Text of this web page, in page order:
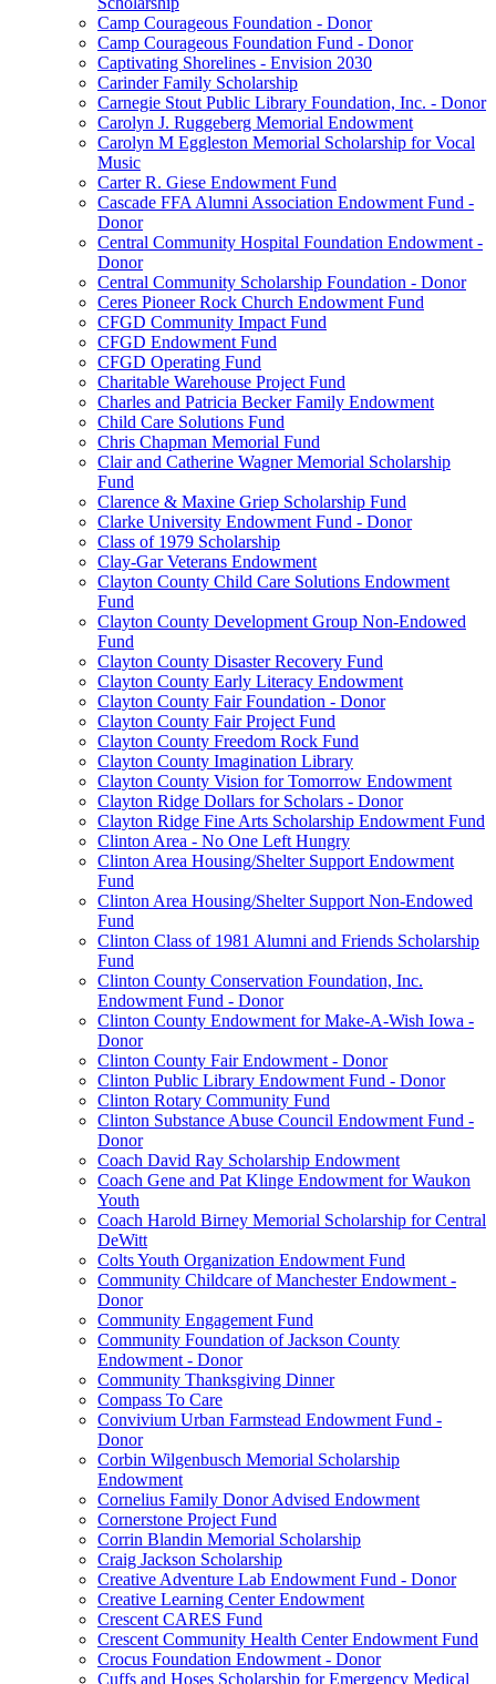
Camp Courageous Foundation - Donor
Camp Courageous Foundation Fund - Donor
Captivating Shorelines - Envision 2030
Carinder Family Scholarship
Carnegie Stout Public Library Foundation, Inc. - Donor
Carolyn J. Ruggeberg Memorial Endowment
Carolyn M Eggleston Memorial Scholarship for Vocal
Music
Carter R. Giese Endowment Fund
Cascade FFA Alumni Association Endowment Fund -
Donor
Central Community Hospital Foundation Endowment -
Donor
Central Community Scholarship Foundation - Donor
Ceres Pioneer Rock Church Endowment Fund
CFGD Community Impact Fund
CFGD Endowment Fund
CFGD Operating Fund
Charitable Warehouse Project Fund
Charles and Patricia Becker Family Endowment
Child Care Solutions Fund
Chris Chapman Memorial Fund
Clair and Catherine Wagner Memorial Scholarship
Fund
Clarence & Maxine Griep Scholarship Fund
Clarke University Endowment Fund - Donor
Class of 1979 Scholarship
Clay-Gar Veterans Endowment
Clayton County Child Care Solutions Endowment
Fund
Clayton County Development Group Non-Endowed
Fund
Clayton County Disaster Recovery Fund
Clayton County Early Literacy Endowment
Clayton County Fair Foundation - Donor
Clayton County Fair Project Fund
Clayton County Freedom Rock Fund
Clayton County Imagination Library
Clayton County Vision for Tomorrow Endowment
Clayton Ridge Dollars for Scholars - Donor
Clayton Ridge Fine Arts Scholarship Endowment Fund
Clinton Area - No One Left Hungry
Clinton Area Housing/Shelter Support Endowment
Fund
Clinton Area Housing/Shelter Support Non-Endowed
Fund
Clinton Class of 1981 Alumni and Friends Scholarship
Fund
Clinton County Conservation Foundation, Inc.
Endowment Fund - Donor
Clinton County Endowment for Make-A-Wish Iowa -
Donor
Clinton County Fair Endowment - Donor
Clinton Public Library Endowment Fund - Donor
Clinton Rotary Community Fund
Clinton Substance Abuse Council Endowment Fund -
Donor
Coach David Ray Scholarship Endowment
Coach Gene and Pat Klinge Endowment for Waukon
Youth
Coach Harold Birney Memorial Scholarship for Central
DeWitt
Colts Youth Organization Endowment Fund
Community Childcare of Manchester Endowment -
Donor
Community Engagement Fund
Community Foundation of Jackson County
Endowment - Donor
Community Thanksgiving Dinner
Compass To Care
Convivium Urban Farmstead Endowment Fund -
Donor
Corbin Wilgenbusch Memorial Scholarship
Endowment
Cornelius Family Donor Advised Endowment
Cornerstone Project Fund
Corrin Blandin Memorial Scholarship
Craig Jackson Scholarship
Creative Adventure Lab Endowment Fund - Donor
Creative Learning Center Endowment
Crescent CARES Fund
Crescent Community Health Center Endowment Fund
Crocus Foundation Endowment - Donor
Cuffs and Hoses Scholarship for Emergency Medical